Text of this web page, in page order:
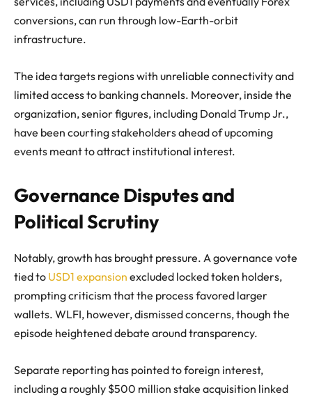
conversions, can run through low-Earth-orbit
infrastructure.
The idea targets regions with unreliable connectivity and
limited access to banking channels. Moreover, inside the
organization, senior figures, including Donald Trump Jr.,
have been courting stakeholders ahead of upcoming
events meant to attract institutional interest.
Governance Disputes and
Political Scrutiny
Notably, growth has brought pressure. A governance vote
tied to USD1 expansion excluded locked token holders,
prompting criticism that the process favored larger
wallets. WLFI, however, dismissed concerns, though the
episode heightened debate around transparency.
Separate reporting has pointed to foreign interest,
including a roughly $500 million stake acquisition linked